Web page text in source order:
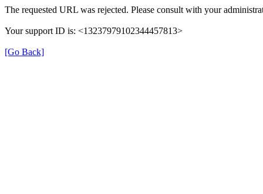
The requested URL was rejected. Please consult with your
Your support ID is: <13237979102344457813>
[Go Back]